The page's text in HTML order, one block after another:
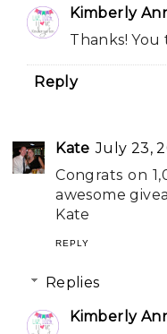
Kimberly
Thanks! You
Reply
Kate July 23,
Congrats on
awesome
Kate
REPLY
Replies
Kimberly